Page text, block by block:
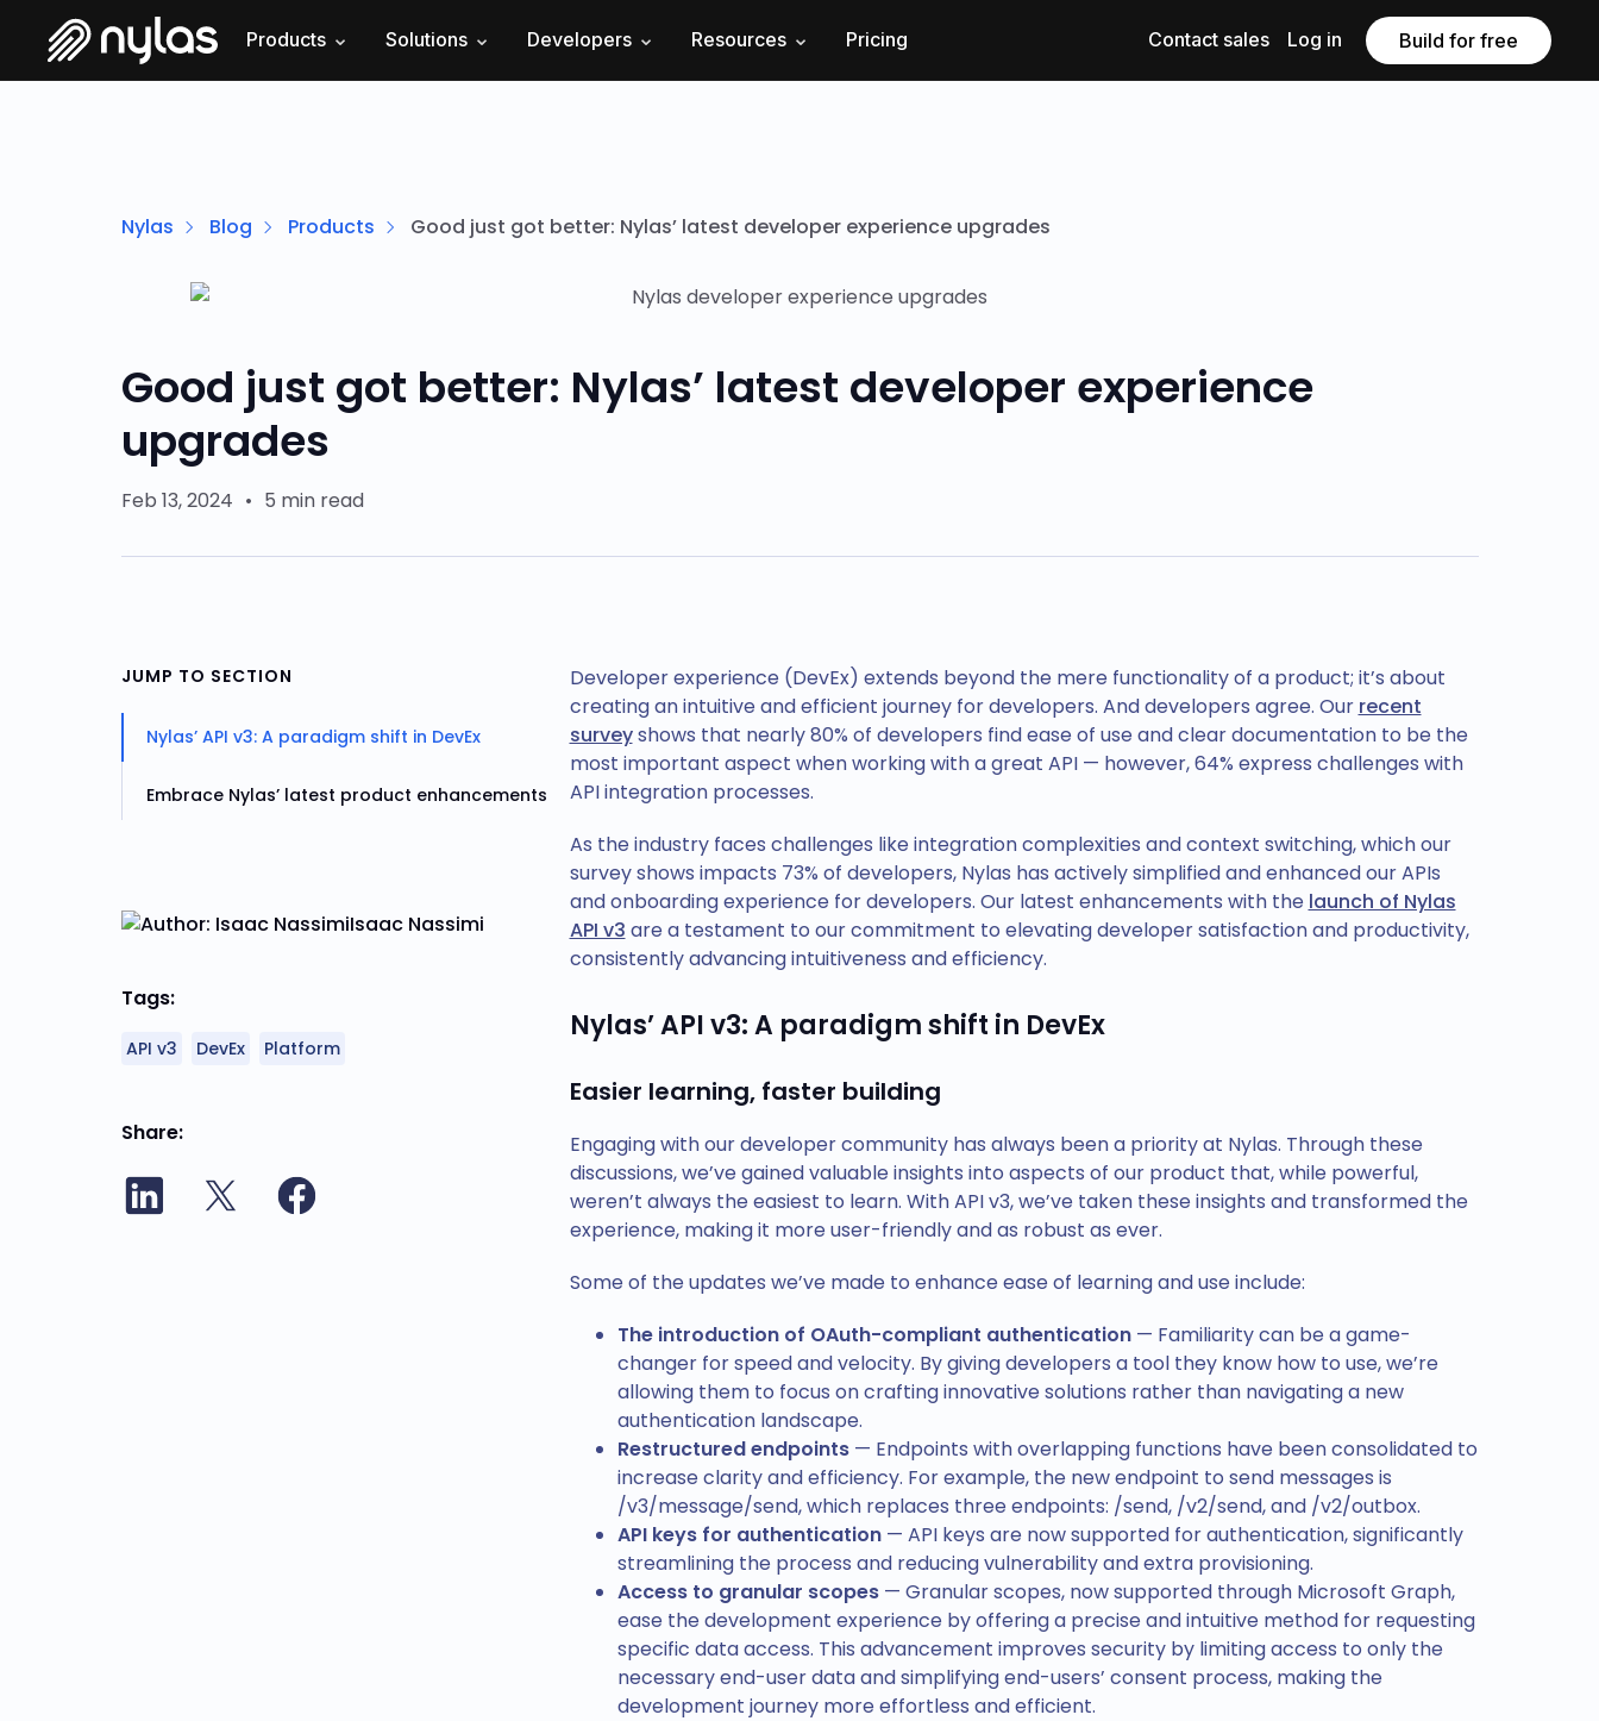
Products Solutions Developers Resources Pricing Contact sales Log in Build for free
Nylas Blog Products Good just got better: Nylas’ latest developer experience upgrades
Good just got better: Nylas’ latest developer experience
upgrades
Feb 13, 2024 • 5 min read
JUMP TO SECTION
Nylas’ API v3: A paradigm shift in DevEx
Embrace Nylas’ latest product enhancements
Isaac Nassimi
Tags:
API v3 DevEx Platform
Share
Developer experience (DevEx) extends beyond the mere functionality of a product; it’s about
creating an intuitive and efficient journey for developers. And developers agree. Our recent
surveyshows that nearly 80% of developers find ease of use and clear documentation to be the
most important aspect when working with a great API — however, 64% express challenges with
API integration processes.
As the industry faces challenges like integration complexities and context switching, which our
survey shows impacts 73% of developers, Nylas has actively simplified and enhanced our APIs
and onboarding experience for developers. Our latest enhancements with the launch of Nylas
API v3 are a testament to our commitment to elevating developer satisfaction and productivity,
consistently advancing intuitiveness and efficiency.
Nylas’ API v3: A paradigm shift in DevEx
Easier learning, faster building
Engaging with our developer community has always been a priority at Nylas. Through these
discussions, we’ve gained valuable insights into aspects of our product that, while powerful,
weren’t always the easiest to learn. With API v3, we’ve taken these insights and transformed the
experience, making it more user-friendly and as robust as ever.
Some of the updates we’ve made to enhance ease of learning and use include:
The introduction of OAuth-compliant authentication — Familiarity can be a game-
changer for speed and velocity. By giving developers a tool they know how to use, we’re
allowing them to focus on crafting innovative solutions rather than navigating a new
authentication landscape.
Restructured endpoints— Endpoints with overlapping functions have been consolidated to
increase clarity and efficiency. For example, the new endpoint to send messages is
/v3/message/send, which replaces three endpoints: /send, /v2/send, and /v2/outbox.
API keys for authentication — API keys are now supported for authentication, significantly
streamlining the process and reducing vulnerability and extra provisioning.
Access to granular scopes — Granular scopes, now supported through Microsoft Graph,
ease the development experience by offering a precise and intuitive method for requesting
specific data access. This advancement improves security by limiting access to only the
necessary end-user data and simplifying end-users’ consent process, making the
development journey more effortless and efficient.